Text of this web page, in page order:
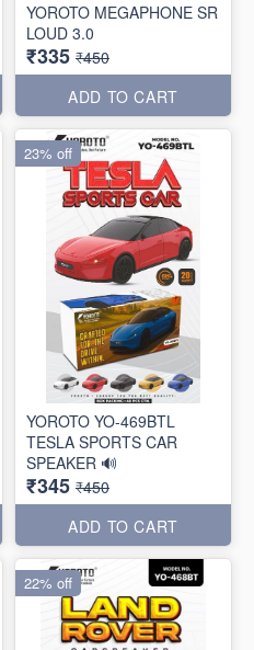
YOROTO MEGAPHONE SR
LOUD 3.0
₹335 ₹450
ADD TO CART
YOROTO YO-469BTL
TESLA SPORTS CAR
SPEAKER 🔊
₹345 ₹450
ADD TO CART
23% off
22% off